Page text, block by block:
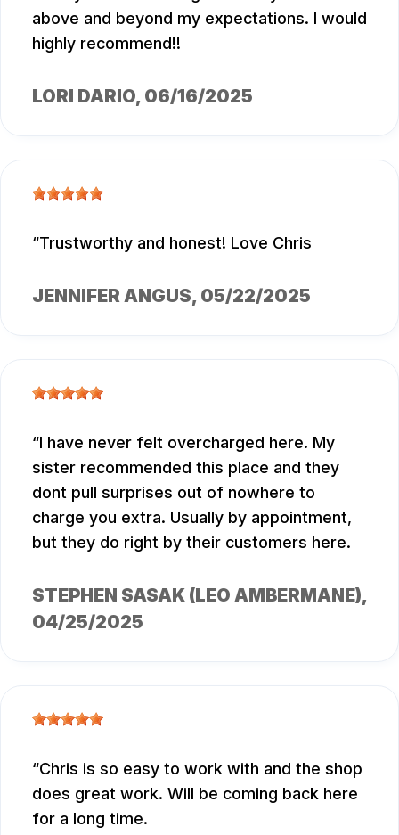
above and beyond my expectations. I would
highly recommend!!
LORI DARIO, 06/16/2025
Trustworthy and honest! Love Chris
JENNIFER ANGUS, 05/22/2025
I have never felt overcharged here. My
sister recommended this place and they
dont pull surprises out of nowhere to
charge you extra. Usually by appointment,
but they do right by their customers here.
STEPHEN SASAK (LEO AMBERMANE),
04/25/2025
Chris is so easy to work with and the shop
does great work. Will be coming back here
for a long time.